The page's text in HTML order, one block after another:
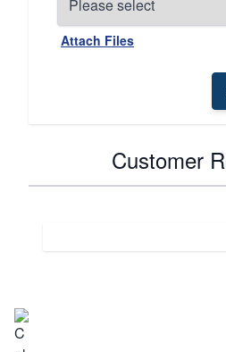
Attach Files
Customer